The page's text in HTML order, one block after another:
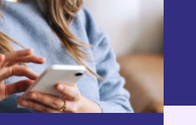
up
data can be found in our